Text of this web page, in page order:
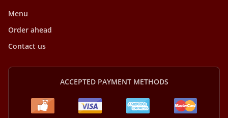
Menu
Order ahead
Contact us
ACCEPTED PAYMENT METHODS